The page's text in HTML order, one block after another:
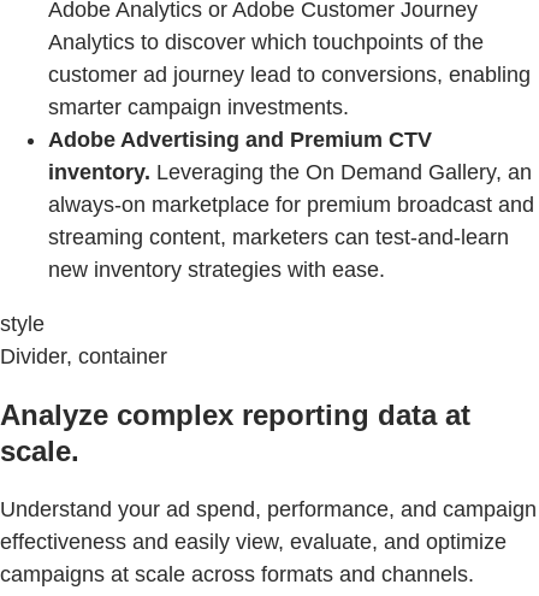
Adobe Analytics or Adobe Customer Journey
Analytics to discover which touchpoints of the
customer ad journey lead to conversions, enabling
smarter campaign investments.
Adobe Advertising and Premium CTV
inventory. Leveraging the On Demand Gallery, an
always-on marketplace for premium broadcast and
streaming content, marketers can test-and-learn
new inventory strategies with ease.
style
Divider, container
Analyze complex reporting data at
scale.
Understand your ad spend, performance, and campaign
effectiveness and easily view, evaluate, and optimize
campaigns at scale across formats and channels.